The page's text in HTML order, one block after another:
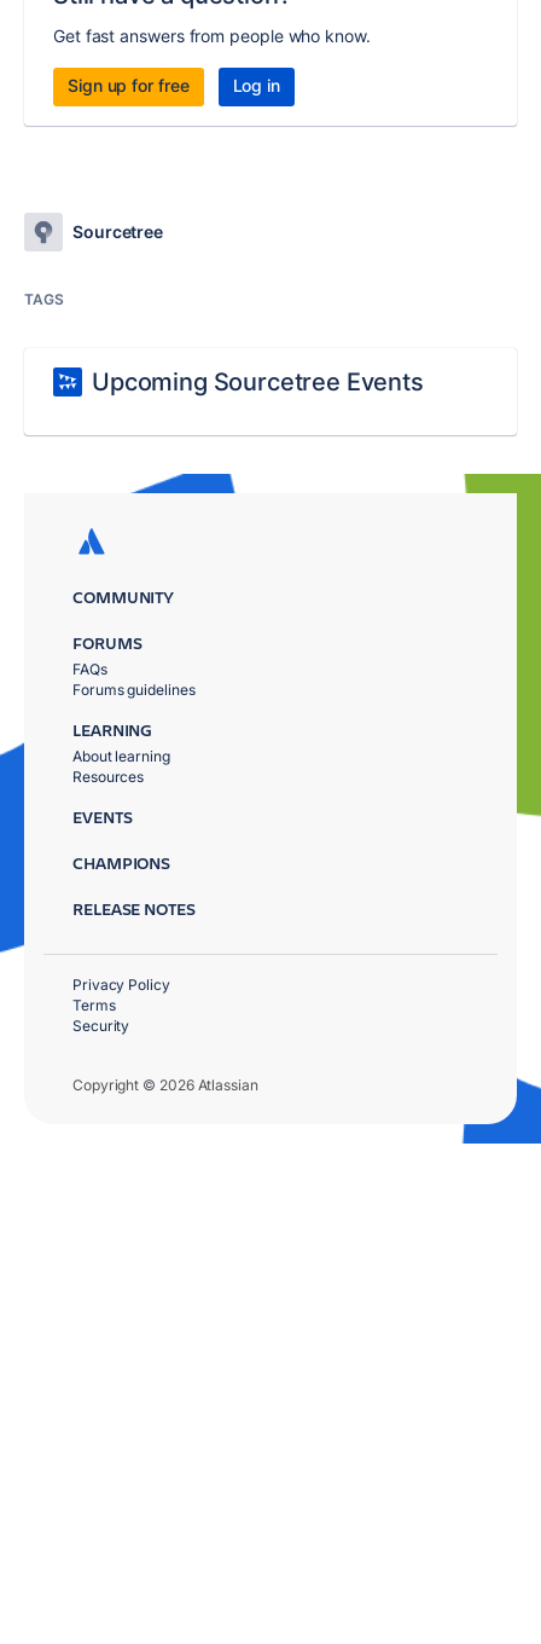
Get fast answers from people who know.
Sign up for free Log in
Sourcetree
TAGS
Upcoming Sourcetree Events
COMMUNITY
FORUMS
FAQs
Forums guidelines
LEARNING
About learning
Resources
EVENTS
CHAMPIONS
RELEASE NOTES
Copyright © 2026 Atlassian
Privacy Policy
Terms
Security